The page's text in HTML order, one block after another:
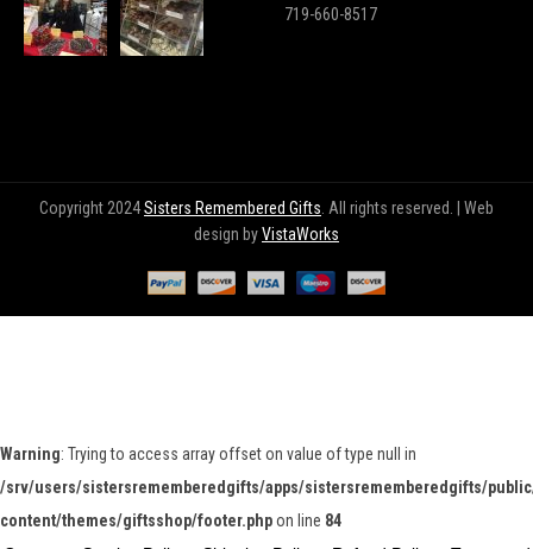
719-660-8517
Copyright 2024Sisters Remembered Gifts . All rights reserved. | Web
design byVistaWorks
Warning: Trying to access array offset on value of type null in
/srv/users/sistersrememberedgifts/apps/sistersrememberedgifts/
content/themes/giftsshop/footer.phpon line 84